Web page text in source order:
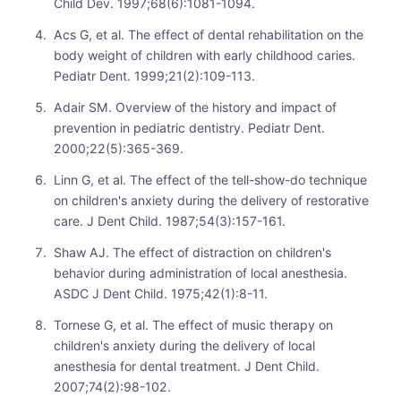
Child Dev. 1997;68(6):1081-1094.
Acs G, et al. The effect of dental rehabilitation on the
body weight of children with early childhood caries.
Pediatr Dent. 1999;21(2):109-113.
Adair SM. Overview of the history and impact of
prevention in pediatric dentistry. Pediatr Dent.
2000;22(5):365-369.
Linn G, et al. The effect of the tell-show-do technique
on children's anxiety during the delivery of restorative
care. J Dent Child. 1987;54(3):157-161.
Shaw AJ. The effect of distraction on children's
behavior during administration of local anesthesia.
ASDC J Dent Child. 1975;42(1):8-11.
Tornese G, et al. The effect of music therapy on
children's anxiety during the delivery of local
anesthesia for dental treatment. J Dent Child.
2007;74(2):98-102.